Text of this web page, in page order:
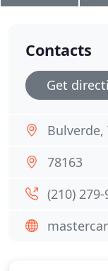
Contacts
Get
Bulverde,
78163
(210)